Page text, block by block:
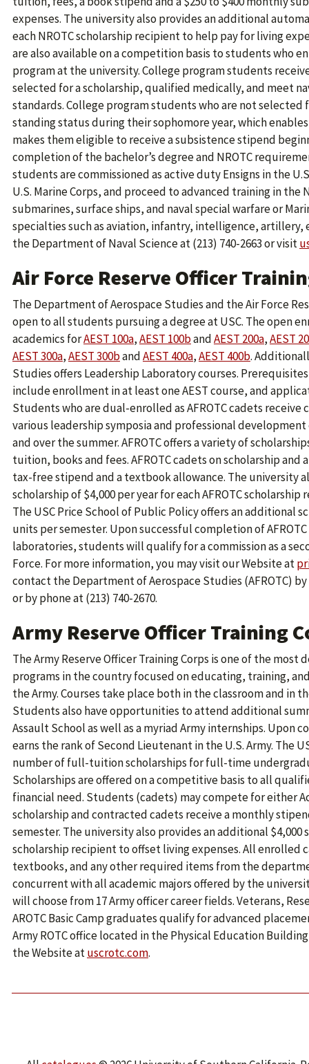
expenses. The university also provides an additional
each NROTC scholarship recipient to help pay for living
are also available on a competition basis to students who
program at the university. College program students
selected for a scholarship, qualified medically, and meet
standards. College program students who are not selected
standing status during their sophomore year, which
makes them eligible to receive a subsistence stipend
completion of the bachelor’s degree and NROTC
students are commissioned as active duty Ensigns in the
U.S. Marine Corps, and proceed to advanced training in
submarines, surface ships, and naval special warfare or
specialties such as aviation, infantry, intelligence,
the Department of Naval Science at (213) 740-2663 or visit
Air Force Reserve Officer
The Department of Aerospace Studies and the Air Force
open to all students pursuing a degree at USC. The open
academics forAEST 100a,AEST 100bandAEST 200a,AEST
AEST 300a,AEST 300bandAEST 400a,AEST 400b.
Studies offers Leadership Laboratory courses.
include enrollment in at least one AEST course, and
Students who are dual-enrolled as AFROTC cadets
various leadership symposia and professional
and over the summer. AFROTC offers a variety of
tuition, books and fees. AFROTC cadets on scholarship
tax-free stipend and a textbook allowance. The university
scholarship of $4,000 per year for each AFROTC
The USC Price School of Public Policy offers an additional
units per semester. Upon successful completion of
laboratories, students will qualify for a commission as a
Force. For more information, you may visit our Website at
contact the Department of Aerospace Studies (AFROTC)
or by phone at (213) 740-2670.
Army Reserve Officer Training
The Army Reserve Officer Training Corps is one of the
programs in the country focused on educating, training,
the Army. Courses take place both in the classroom and in
Students also have opportunities to attend additional
Assault School as well as a myriad Army internships. Upon
earns the rank of Second Lieutenant in the U.S. Army. The
number of full-tuition scholarships for full-time
Scholarships are offered on a competitive basis to all
financial need. Students (cadets) may compete for either
scholarship and contracted cadets receive a monthly
semester. The university also provides an additional $4,000
scholarship recipient to offset living expenses. All enrolled
textbooks, and any other required items from the
concurrent with all academic majors offered by the
will choose from 17 Army officer career fields. Veterans,
AROTC Basic Camp graduates qualify for advanced
Army ROTC office located in the Physical Education
the Website atuscrotc.com.